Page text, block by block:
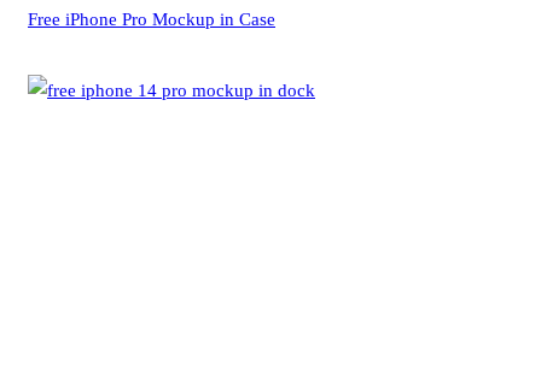
Free iPhone Pro Mockup in Case